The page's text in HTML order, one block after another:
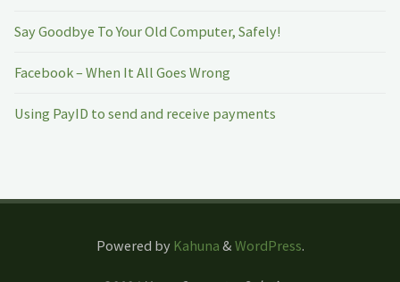
Say Goodbye To Your Old Computer, Safely!
Facebook – When It All Goes Wrong
Using PayID to send and receive payments
Powered byKahuna & WordPress.